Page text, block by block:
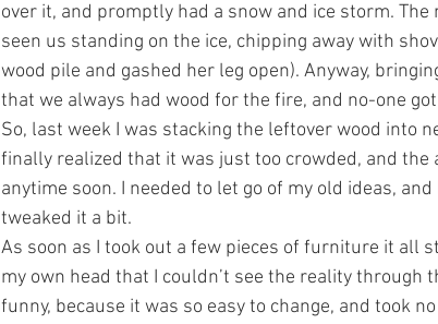
over it, and promptly had a snow and ice storm.
seen us standing on the ice, chipping away with
wood pile and gashed her leg open). Anyway,
that we always had wood for the fire, and no-one
So, last week I was stacking the leftover wood into
finally realized that it was just too crowded, and the
anytime soon. I needed to let go of my old ideas,
tweaked it a bit.
As soon as I took out a few pieces of furniture it all
my own head that I couldn’t see the reality through
funny, because it was so easy to change, and took